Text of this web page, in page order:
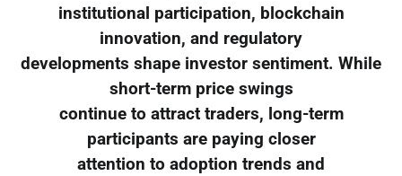
institutional participation, blockchain
innovation, and regulatory
developments shape investor sentiment. While
short-term price swings
continue to attract traders, long-term
participants are paying closer
attention to adoption trends and